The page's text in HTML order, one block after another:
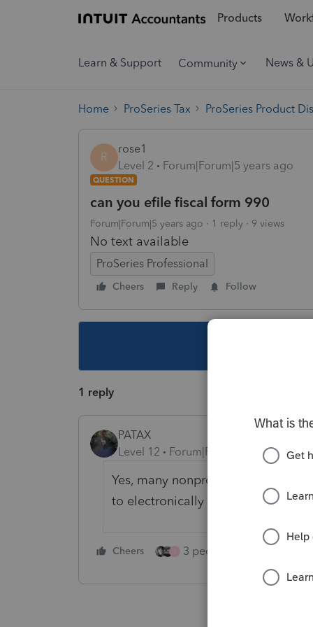
Products
Learn & Support Community News &
Home ProSeries Tax ProSeries Product
R
rose1
Level 2
Forum|Forum|5 years ago
QUESTION
can you efile fiscal form 990
Forum|Forum|5 years ago 1 reply 9 views
No text available
ProSeries Professional
Cheers Reply Follow
1 reply
PATAX
Level 12
Forum|Forum|5 years ago
Yes, many nonprofit entities have
to electronically file form 990...
Cheers 3 people like this